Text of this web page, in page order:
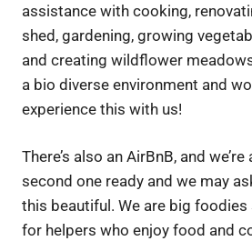
assistance with cooking,
shed, gardening, growing
and creating wildflower
a bio diverse environment and
experience this with us!
There’s also an AirBnB, and
second one ready and we may
this beautiful. We are big
for helpers who enjoy food and